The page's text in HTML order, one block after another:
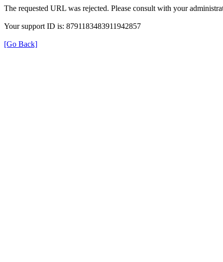
The requested URL was rejected. Please consult with your
Your support ID is: 8791183483911942857
[Go Back]